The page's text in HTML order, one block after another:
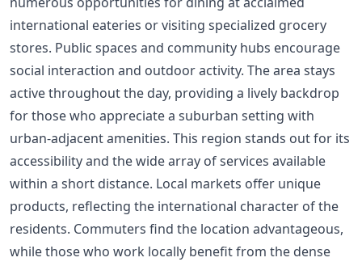
international eateries or visiting specialized grocery
stores. Public spaces and community hubs encourage
social interaction and outdoor activity. The area stays
active throughout the day, providing a lively backdrop
for those who appreciate a suburban setting with
urban-adjacent amenities. This region stands out for its
accessibility and the wide array of services available
within a short distance. Local markets offer unique
products, reflecting the international character of the
residents. Commuters find the location advantageous,
while those who work locally benefit from the dense